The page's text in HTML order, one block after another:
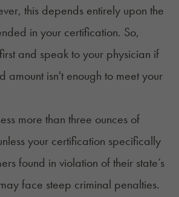
this depends entirely upon the
in your certification. So,
and speak to your physician if
amount isn't enough to meet your
more than three ounces of
your certification specifically
found in violation of their state’s
face steep criminal penalties.